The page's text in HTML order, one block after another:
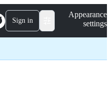
Sign in
Appearance
settings